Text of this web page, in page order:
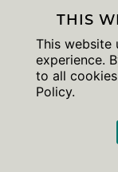
THIS
This website
experience.
to all
Policy.